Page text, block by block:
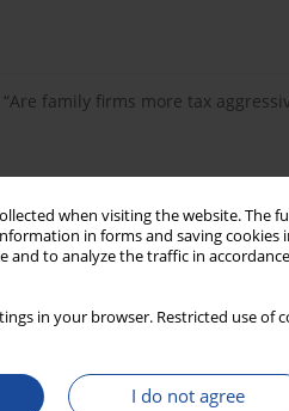
when visiting the website.
in forms and saving cookies
and to analyze the traffic in
in your browser. Restricted use
I do not agree
“Are family firms more tax
agency problem, corporate
Contemporary Accounting
Rabih. (2017), “The Effects of